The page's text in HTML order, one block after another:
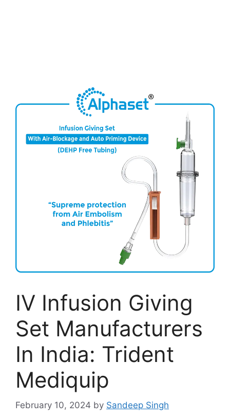
IV Infusion Giving
Set Manufacturers
In India: Trident
Mediquip
February 10, 2024 by Sandeep Singh